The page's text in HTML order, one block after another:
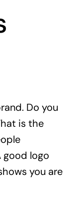
Do you
is the
good logo
you are